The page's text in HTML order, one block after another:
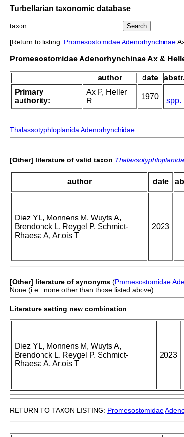
Turbellarian taxonomic database
taxon:
[Return to listing: PromesostomidaeAdenorhynchinae
Promesostomidae Adenorhynchinae Ax &
author date abstr.
Primary
authority:
Ax P, Heller
R
1970
spp.
Thalassotyphloplanida Adenorhynchidae
[Other] literature of valid taxon
author date
Diez YL, Monnens M, Wuyts A,
Brendonck L, Reygel P, Schmidt-
Rhaesa A, Artois T
2023
[Other] literature of synonyms (Promesostomidae
None (i.e., none other than those listed above).
Literature setting new combination:
Diez YL, Monnens M, Wuyts A,
Brendonck L, Reygel P, Schmidt-
Rhaesa A, Artois T
2023
RETURN TO TAXON LISTING: Promesostomidae